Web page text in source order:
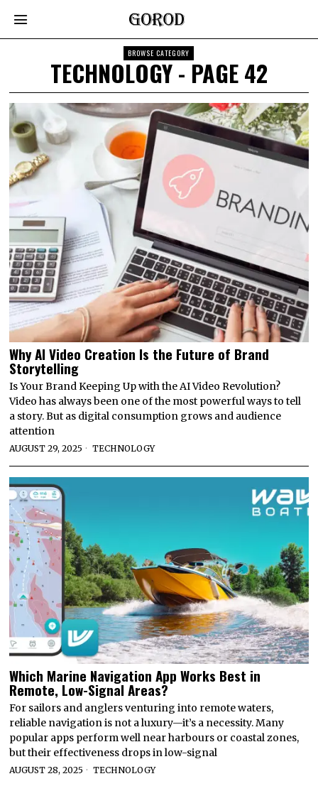
BROWSE CATEGORY
TECHNOLOGY- PAGE 42
Why AI Video Creation Is the Future of Brand
Storytelling
Is Your Brand Keeping Up with the AI Video Revolution?
Video has always been one of the most powerful ways to tell
a story. But as digital consumption grows and audience
attention
AUGUST 29, 2025 TECHNOLOGY
Which Marine Navigation App Works Best in
Remote, Low-Signal Areas?
For sailors and anglers venturing into remote waters,
reliable navigation is not a luxury—it’s a necessity. Many
popular apps perform well near harbours or coastal zones,
but their effectiveness drops in low-signal
AUGUST 28, 2025 TECHNOLOGY